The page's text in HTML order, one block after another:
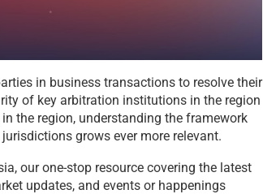
in business transactions to resolve their
of key arbitration institutions in the region
the region, understanding the framework
grows ever more relevant.
our one-stop resource covering the latest
updates, and events or happenings